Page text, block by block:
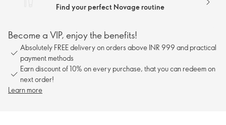
Find your perfect Novage routine
Become a VIP, enjoy the benefits!
Absolutely FREE delivery on orders above INR 999 and practical
payment methods
Earn discount of 10% on every purchase, that you can redeem on
next order!
Learn more